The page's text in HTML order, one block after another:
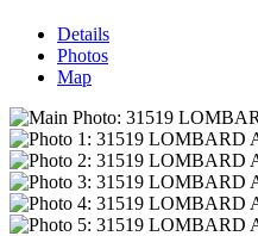
Details
Photos
Map